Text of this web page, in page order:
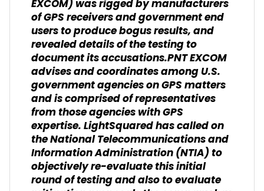
EXCOM) was rigged by manufacturers
of GPS receivers and government end
users to produce bogus results, and
revealed details of the testing to
document its accusations.PNT EXCOM
advises and coordinates among U.S.
government agencies on GPS matters
and is comprised of representatives
from those agencies with GPS
expertise. LightSquared has called on
the National Telecommunications and
Information Administration (NTIA) to
objectively re-evaluate this initial
round of testing and also to evaluate